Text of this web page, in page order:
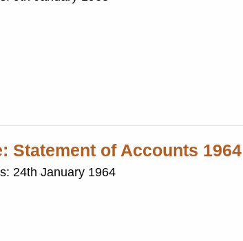
Statement of Accounts 1964
24th January 1964